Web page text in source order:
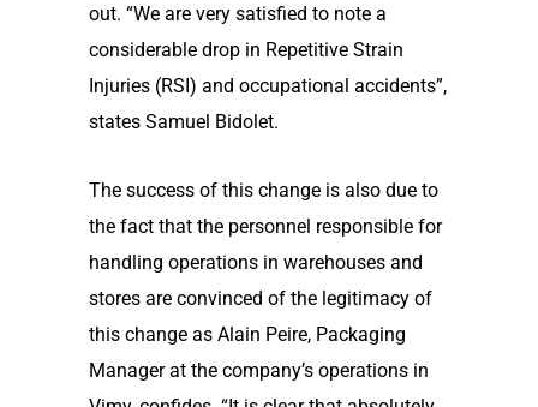
out. “We are very satisfied to note a
considerable drop in Repetitive Strain
Injuries (RSI) and occupational accidents”,
states Samuel Bidolet.
The success of this change is also due to
the fact that the personnel responsible for
handling operations in warehouses and
stores are convinced of the legitimacy of
this change as Alain Peire, Packaging
Manager at the company’s operations in